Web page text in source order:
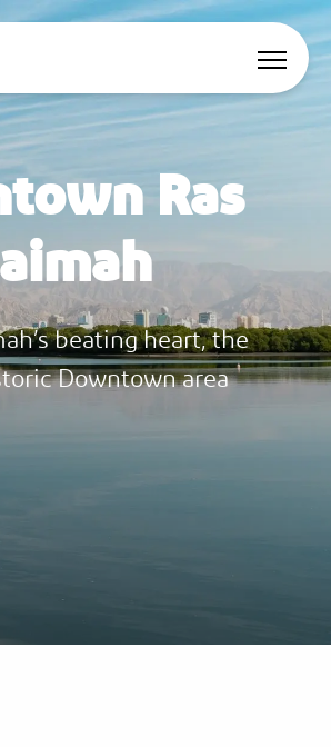
Ras
beating heart, the
Downtown area